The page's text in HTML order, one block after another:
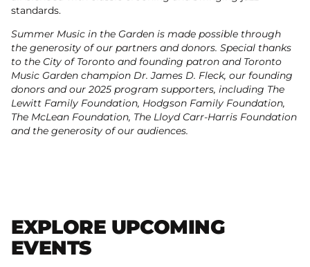
standards.
Summer Music in the Garden is made possible through
the generosity of our partners and donors. Special thanks
to the City of Toronto and founding patron and Toronto
Music Garden champion Dr. James D. Fleck, our founding
donors and our 2025 program supporters, including The
Lewitt Family Foundation, Hodgson Family Foundation,
The McLean Foundation, The Lloyd Carr-Harris Foundation
and the generosity of our audiences.
EXPLORE UPCOMING
EVENTS